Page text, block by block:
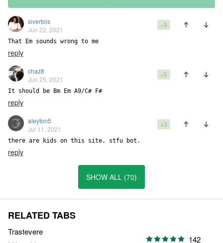
sivertois
Jun 22, 2021
+9
That Em sounds wrong to me
reply
chaz8
Jun 25, 2021
+5
It should be Bm Em A9/C# F#
reply
aleyton5
Jul 11, 2021
+3
there are kids on this site. stfu bot.
reply
SHOW ALL (70)
RELATED TABS
Trastevere
142